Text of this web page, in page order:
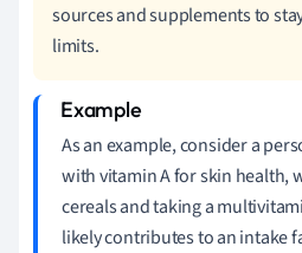
sources and supplements to
limits.
As an example, consider a
with vitamin A for skin health,
cereals and taking a
likely contributes to an intake